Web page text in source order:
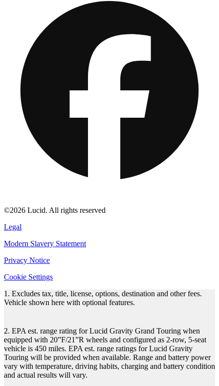
©2026 Lucid. All rights reserved
Legal
Modern Slavery Statement
Privacy Notice
Cookie Settings
1. Excludes tax, title, license, options, destination and other fees.
Vehicle shown here with optional features.
2. EPA est. range rating for Lucid Gravity Grand Touring when
equipped with 20”F/21”R wheels and configured as 2-row, 5-seat
vehicle is 450 miles. EPA est. range ratings for Lucid Gravity
Touring will be provided when available. Range and battery power
vary with temperature, driving habits, charging and battery condition
and actual results will vary.